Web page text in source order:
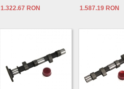
1.322.67 RON 1.587.19 RON